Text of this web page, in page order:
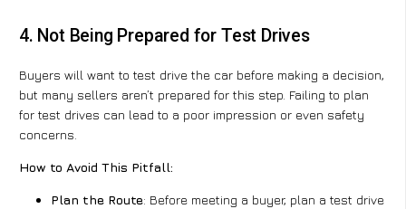
4. Not Being Prepared for Test Drives
Buyers will want to test drive the car before making a decision,
but many sellers aren’t prepared for this step. Failing to plan
for test drives can lead to a poor impression or even safety
concerns.
How to Avoid This Pitfall:
Plan the Route: Before meeting a buyer, plan a test drive